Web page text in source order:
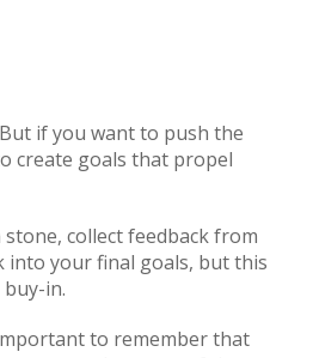
if you want to push the
create goals that propel
collect feedback from
into your final goals, but this
in.
to remember that